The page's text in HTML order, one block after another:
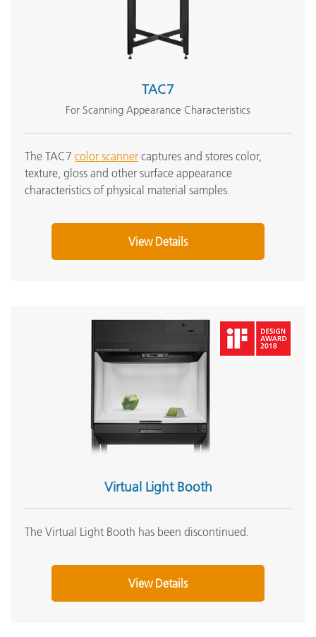
TAC7
For Scanning Appearance Characteristics
The TAC7 color scanner captures and stores color,
texture, gloss and other surface appearance
characteristics of physical material samples.
View Details
Virtual Light Booth
The Virtual Light Booth has been discontinued.
View Details